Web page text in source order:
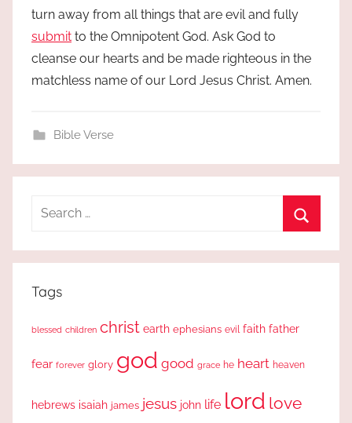
turn away from all things that are evil and fully
submit to the Omnipotent God. Ask God to
cleanse our hearts and be made righteous in the
matchless name of our Lord Jesus Christ. Amen.
Bible Verse
Search
Tags
blessed children christ earth ephesians evil faith father
fear forever glory god good grace he heart heaven
hebrews isaiah james jesus john life lord love